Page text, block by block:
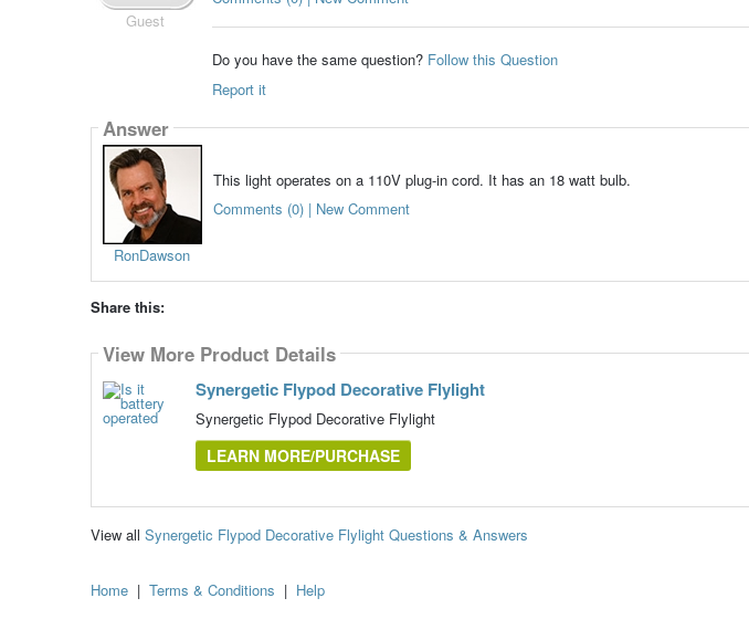
Guest
Do you have the same question? Follow this Question
Report it
Answer
RonDawson
This light operates on a 110V plug-in cord. It has an 18 watt bulb.
Comments (0) | New Comment
Share this:
View More Product Details
Synergetic Flypod Decorative Flylight
Synergetic Flypod Decorative Flylight
LEARN MORE/PURCHASE
View all Synergetic Flypod Decorative Flylight Questions & Answers
Home | Terms & Conditions | Help